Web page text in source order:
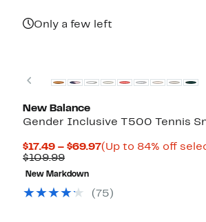
Only a few left
Previous
New Balance
Gender Inclusive T500 Tennis
$17.49 – $69.97Current
$69.97
(Up to 84% off
$109.99Comparable
value
$109.99
New Markdown
(75)